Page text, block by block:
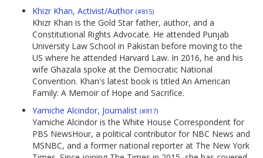
Khizr Khan, Activist/Author (#815)
Khizr Khan is the Gold Star father, author, and a
Constitutional Rights Advocate. He attended Punjab
University Law School in Pakistan before moving to the
US where he attended Harvard Law. In 2016, he and his
wife Ghazala spoke at the Democratic National
Convention. Khan's latest book is titled An American
Family: A Memoir of Hope and Sacrifice.
Yamiche Alcindor, Journalist (#817)
Yamiche Alcindor is the White House Correspondent for
PBS NewsHour, a political contributor for NBC News and
MSNBC, and a former national reporter at The New York